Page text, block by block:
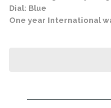
Dial: Blue
One year International